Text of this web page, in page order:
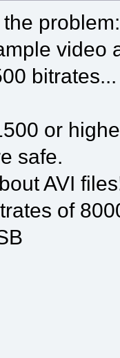
problem:
video
bitrates...
or
safe.
AVI
of